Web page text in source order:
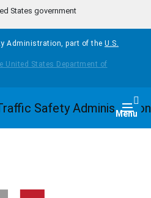
States government
Administration, part of the U.S.
Menu